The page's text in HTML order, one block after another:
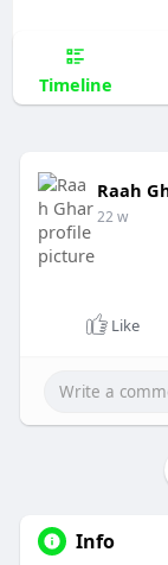
Timeline
Raah
22 w
Like
Info